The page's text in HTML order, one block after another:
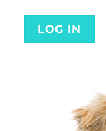
LOG IN